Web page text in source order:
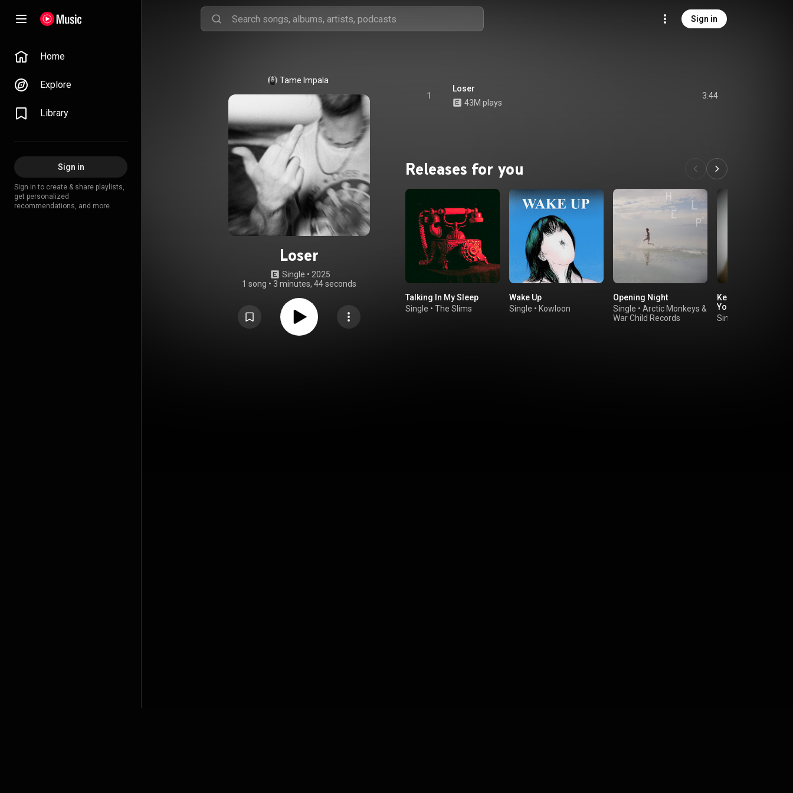
Sign in
Home
Explore
Library
Sign in
Sign in to create & share playlists,
get personalized
recommendations, and more.
Tame Impala
Loser
Single • 2025
1 song • 3 minutes, 44 seconds
1
Loser
43M plays
3:44
Releases for you
Talking In My Sleep
Single • The Slims
Wake Up
Single • Kowloon
Opening Night
Single • Arctic Monkeys &
War Child Records
Keep Coming Back
You
Single